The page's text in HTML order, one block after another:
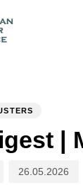
|
26.05.2026